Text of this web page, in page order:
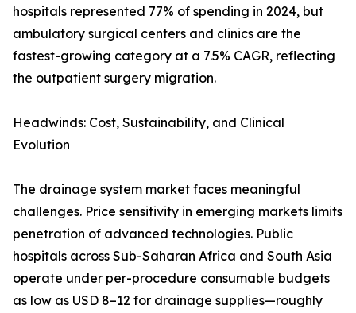
hospitals represented 77% of spending in 2024, but
ambulatory surgical centers and clinics are the
fastest-growing category at a 7.5% CAGR, reflecting
the outpatient surgery migration.
Headwinds: Cost, Sustainability, and Clinical
Evolution
The drainage system market faces meaningful
challenges. Price sensitivity in emerging markets limits
penetration of advanced technologies. Public
hospitals across Sub-Saharan Africa and South Asia
operate under per-procedure consumable budgets
as low as USD 8–12 for drainage supplies—roughly